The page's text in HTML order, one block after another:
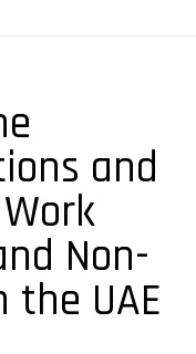
and
Non-
UAE